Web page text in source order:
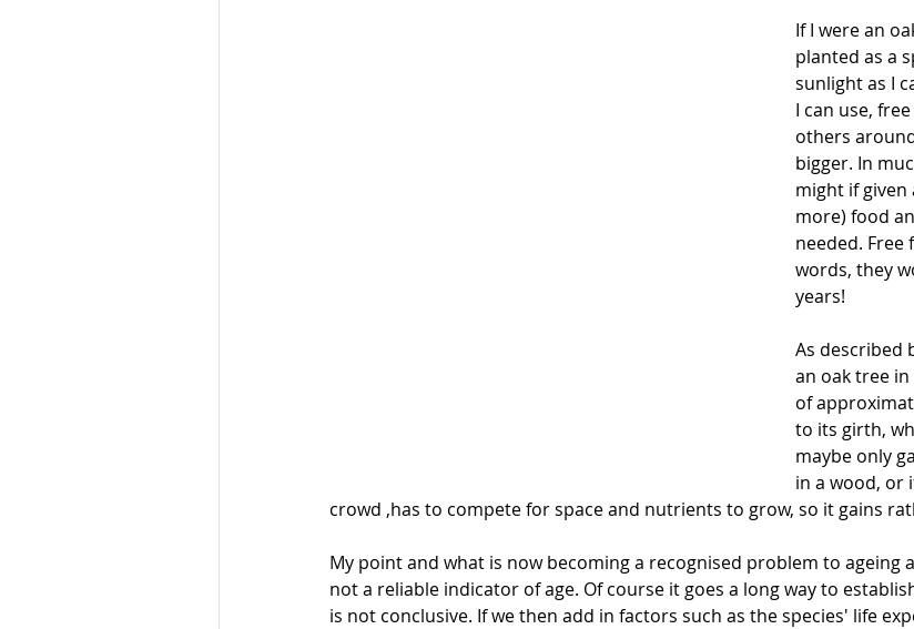
If I were an
planted as a
sunlight as I
I can use,
others
bigger. In
might if given
more) food
needed.
words, they
years!
As described
an oak tree
of
to its girth,
maybe only
in a wood, or
crowd ,has to compete for space and nutrients to grow, so it gains
My point and what is now becoming a recognised problem to ageing
not a reliable indicator of age. Of course it goes a long way to
is not conclusive. If we then add in factors such as the species' life